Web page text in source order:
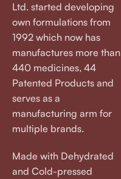
Ltd. started developing
own formulations from
1992 which now has
manufactures more than
440 medicines, 44
Patented Products and
serves as a
manufacturing arm for
multiple brands.
Made with Dehydrated
and Cold-pressed